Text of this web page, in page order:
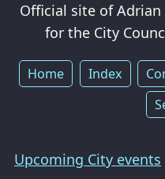
Official site of Adrian
for the City
Home Index
Upcoming City events